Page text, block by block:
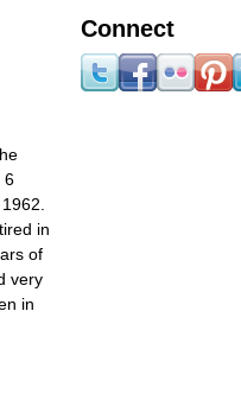
6
in
of
very
in
Connect